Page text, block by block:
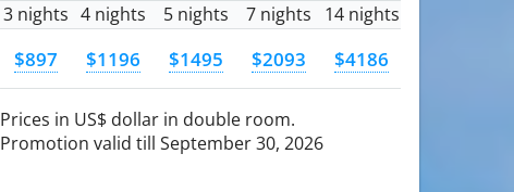
3 nights 4 nights 5 nights 7 nights 14 nights
$897 $1196 $1495 $2093 $4186
Prices in US$ dollar in double room.
Promotion valid till September 30, 2026